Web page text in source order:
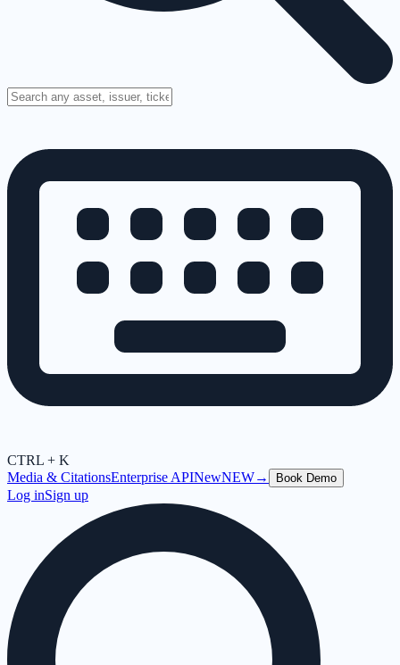
CTRL + K
Media & CitationsEnterprise APINewNEW→ Book Demo
Log inSign up